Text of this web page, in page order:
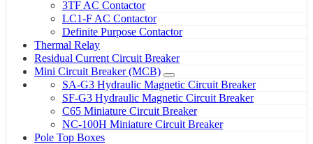
3TF AC Contactor
LC1-F AC Contactor
Definite Purpose Contactor
Thermal Relay
Residual Current Circuit Breaker
Mini Circuit Breaker (MCB)
SA-G3 Hydraulic Magnetic Circuit Breaker
SF-G3 Hydraulic Magnetic Circuit Breaker
C65 Miniature Circuit Breaker
NC-100H Miniature Circuit Breaker
Pole Top Boxes